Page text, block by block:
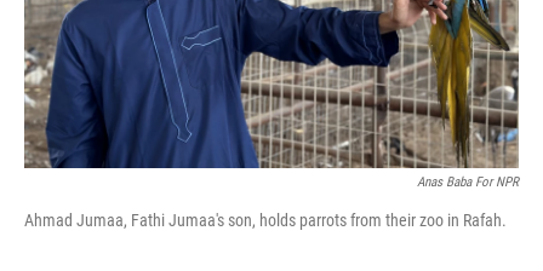
Anas Baba For NPR
Ahmad Jumaa, Fathi Jumaa's son, holds parrots from their zoo in Rafah.